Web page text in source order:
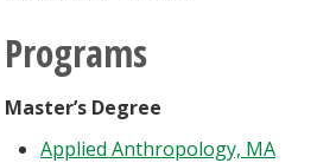
Programs
Master’s Degree
Applied Anthropology, MA